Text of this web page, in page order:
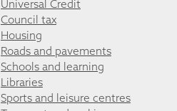
Universal Credit
Council tax
Housing
Roads and pavements
Schools and learning
Libraries
Sports and leisure centres